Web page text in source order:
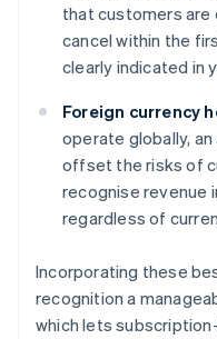
that customers
cancel within the
clearly indicated in
Foreign currency
operate globally,
offset the risks of
recognise revenue
regardless of
Incorporating these
recognition a
which lets